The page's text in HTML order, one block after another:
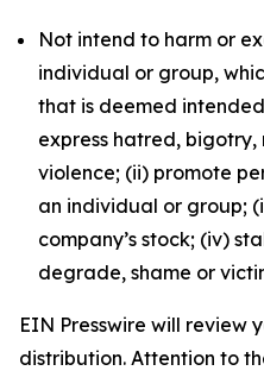
Not intend to harm or
individual or group,
that is deemed
express hatred,
violence; (ii) promote
an individual or group;
company’s stock; (iv)
degrade, shame or
EIN Presswire will review
distribution. Attention to